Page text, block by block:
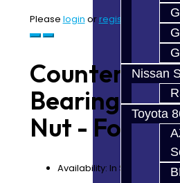
Nissan
Toyota
Please login or register to review
Counter
Bearing
Nut - Focus
Availability: In Stock